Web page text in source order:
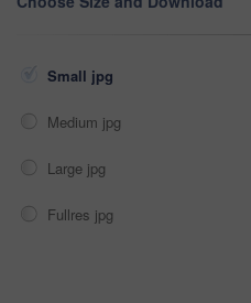
Small jpg
Medium jpg
Large jpg
Fullres jpg